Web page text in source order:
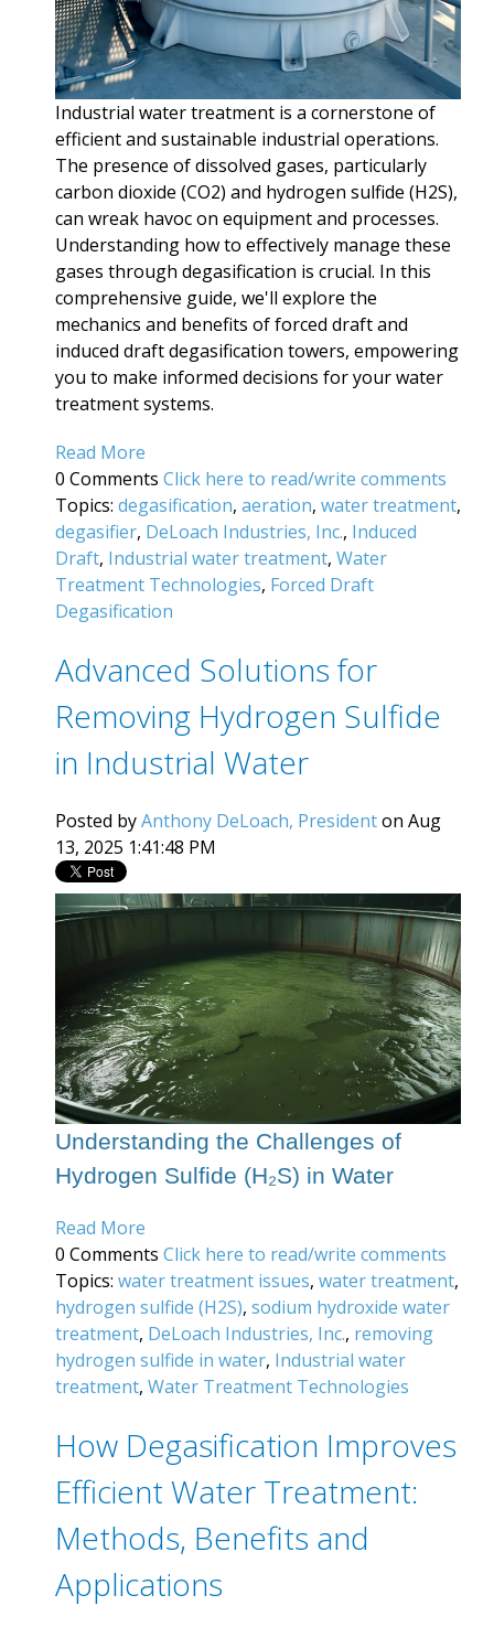
Industrial water treatment is a cornerstone of
efficient and sustainable industrial operations.
The presence of dissolved gases, particularly
carbon dioxide (CO2) and hydrogen sulfide (H2S),
can wreak havoc on equipment and processes.
Understanding how to effectively manage these
gases through degasification is crucial. In this
comprehensive guide, we'll explore the
mechanics and benefits of forced draft and
induced draft degasification towers, empowering
you to make informed decisions for your water
treatment systems.
Read More
0 Comments Click here to read/write comments
Topics: degasification, aeration, water treatment,
degasifier, DeLoach Industries, Inc., Induced
Draft, Industrial water treatment, Water
Treatment Technologies, Forced Draft
Degasification
Advanced Solutions for
Removing Hydrogen Sulfide
in Industrial Water
Posted byAnthony DeLoach, Presidenton Aug
13, 2025 1:41:48 PM
Understanding the Challenges of
Hydrogen Sulfide (H₂S) in Water
Read More
0 Comments Click here to read/write comments
Topics: water treatment issues, water treatment,
hydrogen sulfide (H2S), sodium hydroxide water
treatment, DeLoach Industries, Inc., removing
hydrogen sulfide in water, Industrial water
treatment, Water Treatment Technologies
How Degasification Improves
Efficient Water Treatment:
Methods, Benefits and
Applications